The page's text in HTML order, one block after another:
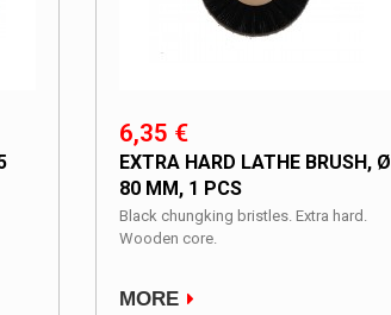
6,35 €
EXTRA HARD LATHE BRUSH, Ø
80 MM, 1 PCS
Black chungking bristles. Extra hard.
Wooden core.
MORE